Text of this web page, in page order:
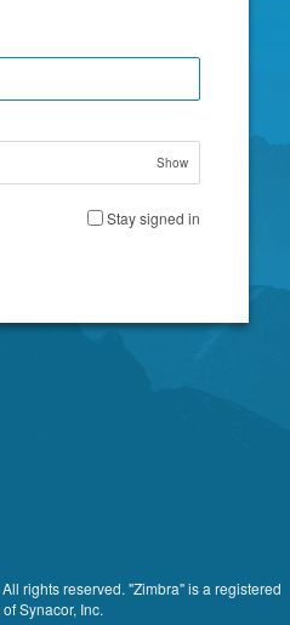
Show
Stay signed in
rights reserved. "Zimbra" is a registered
Synacor, Inc.